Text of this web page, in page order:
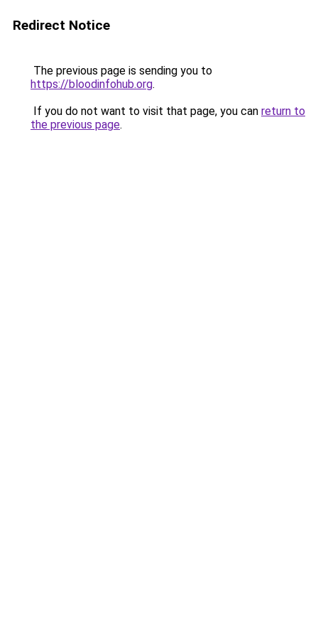
Redirect Notice
The previous page is sending you to
https://bloodinfohub.org.
If you do not want to visit that page, you can return to
the previous page.